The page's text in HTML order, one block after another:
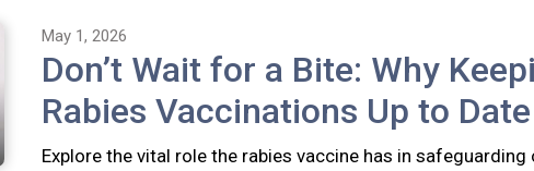
May 1, 2026
Don’t Wait for a Bite: Why
Rabies Vaccinations Up to
Explore the vital role the rabies vaccine has in safeguarding